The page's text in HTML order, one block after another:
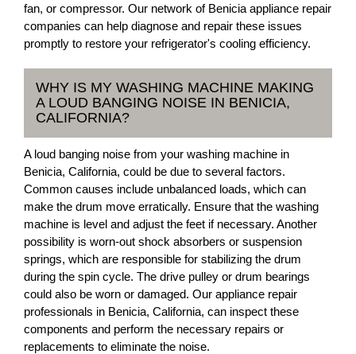
fan, or compressor. Our network of Benicia appliance repair
companies can help diagnose and repair these issues
promptly to restore your refrigerator's cooling efficiency.
WHY IS MY WASHING MACHINE MAKING
A LOUD BANGING NOISE IN BENICIA,
CALIFORNIA?
A loud banging noise from your washing machine in
Benicia, California, could be due to several factors.
Common causes include unbalanced loads, which can
make the drum move erratically. Ensure that the washing
machine is level and adjust the feet if necessary. Another
possibility is worn-out shock absorbers or suspension
springs, which are responsible for stabilizing the drum
during the spin cycle. The drive pulley or drum bearings
could also be worn or damaged. Our appliance repair
professionals in Benicia, California, can inspect these
components and perform the necessary repairs or
replacements to eliminate the noise.